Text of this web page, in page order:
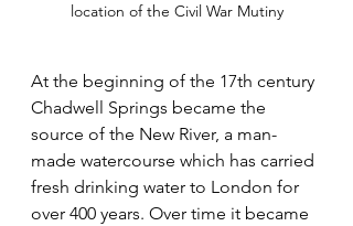
location of the Civil War Mutiny
At the beginning of the 17th century
Chadwell Springs became the
source of the New River, a man-
made watercourse which has carried
fresh drinking water to London for
over 400 years. Over time it became